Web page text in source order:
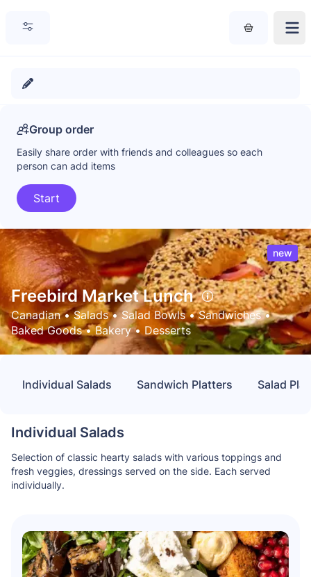
Group order
Easily share order with friends and colleagues so each
person can add items
Start
new
Freebird Market Lunch
Canadian • Salads • Salad Bowls • Sandwiches •
Baked Goods • Bakery • Desserts
Individual Salads Sandwich Platters Salad
Individual Salads
Selection of classic hearty salads with various toppings and
fresh veggies, dressings served on the side. Each served
individually.